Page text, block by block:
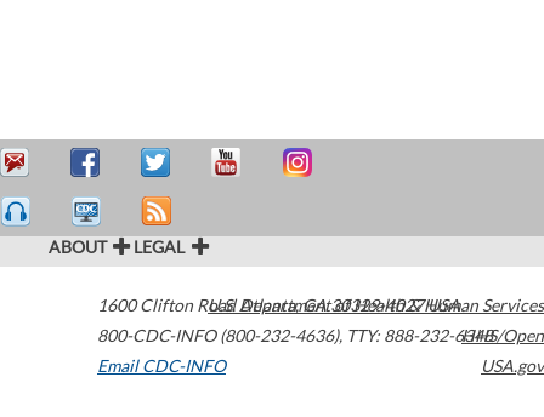
ABOUT LEGAL
1600 Clifton Road Atlanta,GA30329-4027USA
800-CDC-INFO (800-232-4636), TTY: 888-232-6348
Email CDC-INFO
U.S. Department of Health & Human Services
HHS/Open
USA.gov